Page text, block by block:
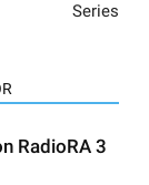
Series
RadioRA 3